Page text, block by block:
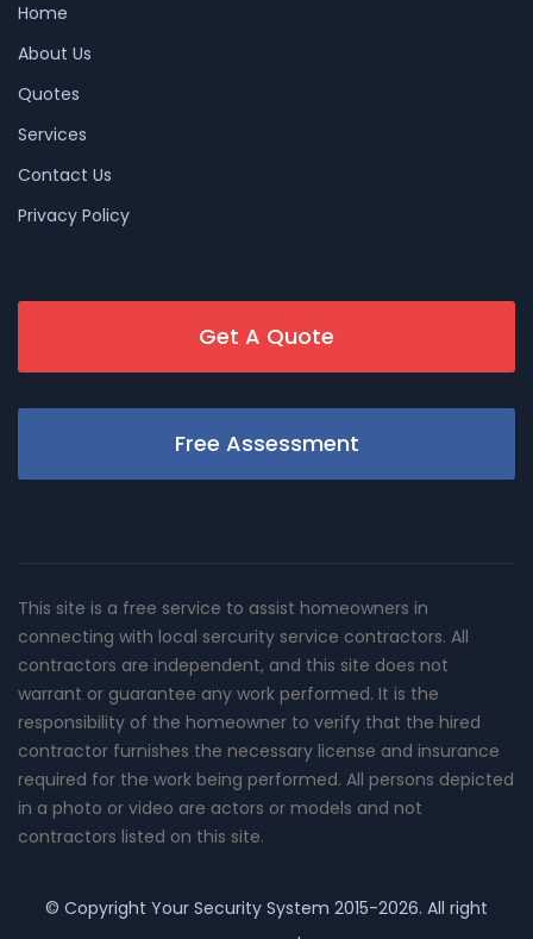
Home
About Us
Quotes
Services
Contact Us
Privacy Policy
Get A Quote
Free Assessment
This site is a free service to assist homeowners in
connecting with local sercurity service contractors. All
contractors are independent, and this site does not
warrant or guarantee any work performed. It is the
responsibility of the homeowner to verify that the hired
contractor furnishes the necessary license and insurance
required for the work being performed. All persons depicted
in a photo or video are actors or models and not
contractors listed on this site.
© Copyright Your Security System 2015-2026. All right